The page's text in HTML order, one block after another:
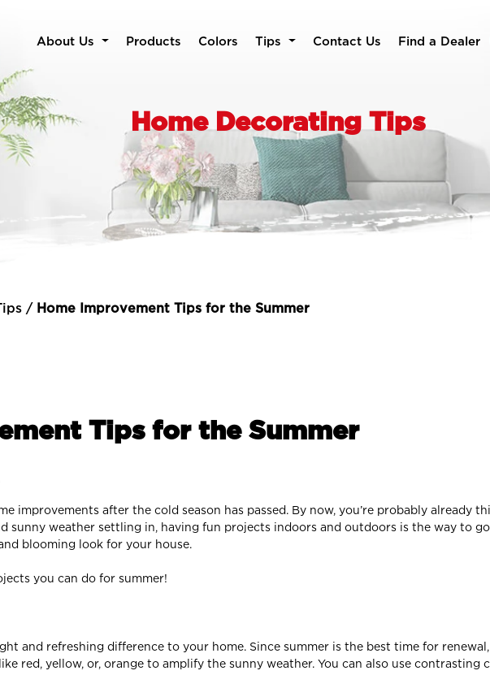
About Us Products Colors Tips Contact Us Find a Dealer
Home Decorating Tips
/ Home Improvement Tips for the Summer
Tips for the Summer
improvements after the cold season has passed. By now, you’re probably already
sunny weather settling in, having fun projects indoors and outdoors is the way to
blooming look for your house.
you can do for summer!
and refreshing difference to your home. Since summer is the best time for
red, yellow, or, orange to amplify the sunny weather. You can also use